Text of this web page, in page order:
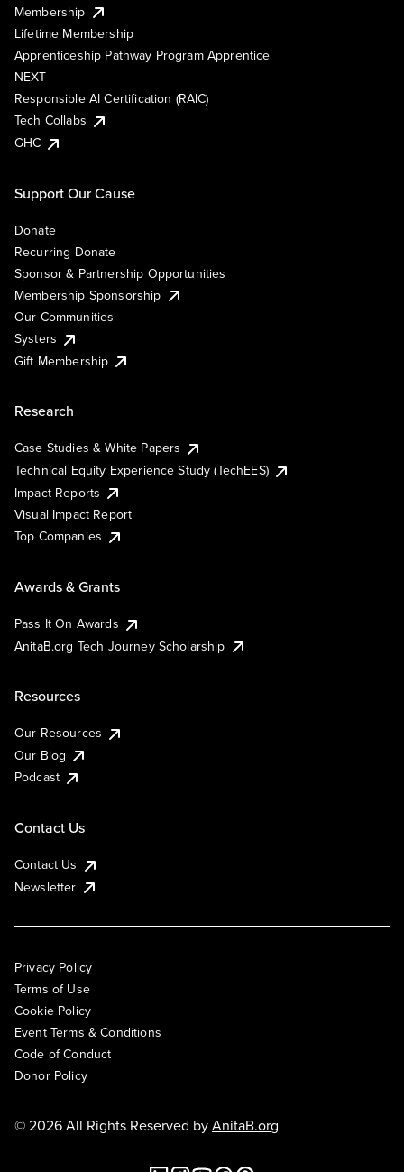
Membership
Lifetime Membership
Apprenticeship Pathway Program Apprentice
NEXT
Responsible AI Certification (RAIC)
Tech Collabs
GHC
Support Our Cause
Donate
Recurring Donate
Sponsor & Partnership Opportunities
Membership Sponsorship
Our Communities
Systers
Gift Membership
Research
Case Studies & White Papers
Technical Equity Experience Study (TechEES)
Impact Reports
Visual Impact Report
Top Companies
Awards & Grants
Pass It On Awards
AnitaB.org Tech Journey Scholarship
Resources
Our Resources
Our Blog
Podcast
Contact Us
Contact Us
Newsletter
Privacy Policy
Terms of Use
Cookie Policy
Event Terms & Conditions
Code of Conduct
Donor Policy
© 2026 All Rights Reserved byAnitaB.org